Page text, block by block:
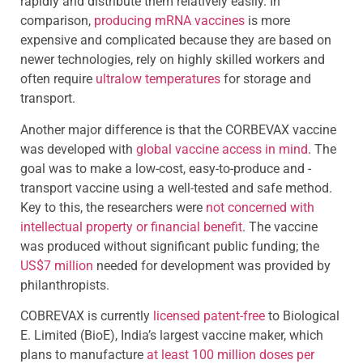
comparison, producing mRNA vaccines is more
expensive and complicated because they are based on
newer technologies, rely on highly skilled workers and
often require ultralow temperatures for storage and
transport.
Another major difference is that the CORBEVAX vaccine
was developed with global vaccine access in mind. The
goal was to make a low-cost, easy-to-produce and -
transport vaccine using a well-tested and safe method.
Key to this, the researchers were not concerned with
intellectual property or financial benefit. The vaccine
was produced without significant public funding; the
US$7 million needed for development was provided by
philanthropists.
COBREVAX is currently licensed patent-free to Biological
E. Limited (BioE), India’s largest vaccine maker, which
plans to manufacture at least 100 million doses per